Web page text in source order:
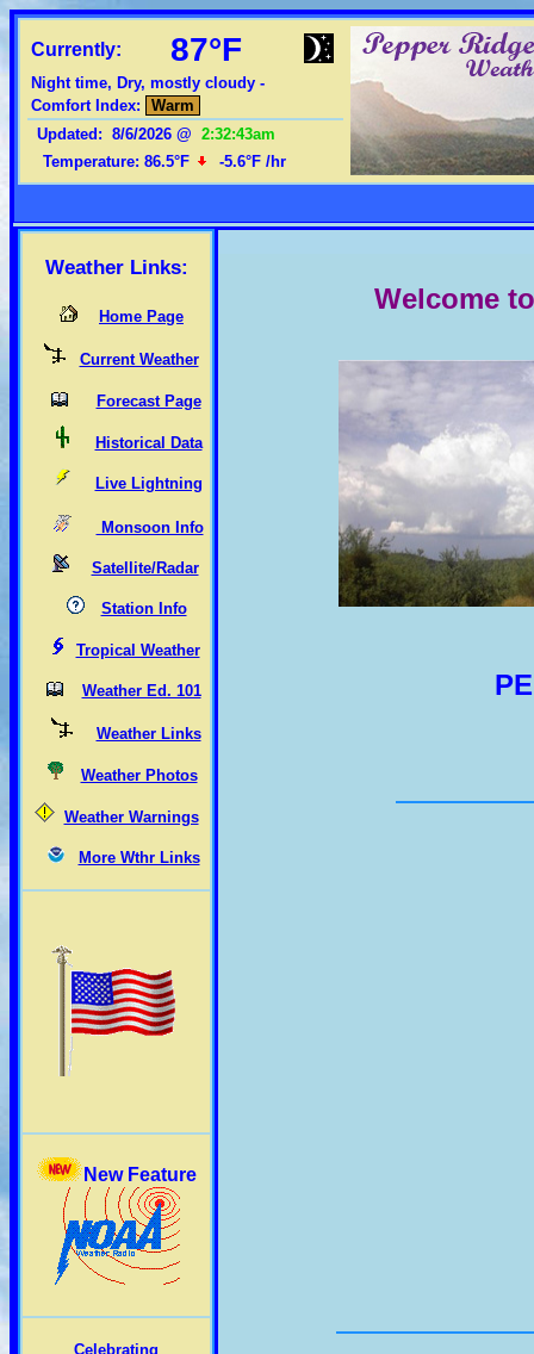
Currently: 87°F
Night time, Dry, mostly cloudy -
Comfort Index:
Warm
Updated : 8/6/2026 @ 2:32:43am
Temperature: 86.5°F -5.6°F /hr
Weather Links:
Home Page
Current Weather
Forecast Page
Historical Data
Live Lightning
Monsoon Info
Satellite/Radar
Station Info
Tropical Weather
Weather Ed. 101
Weather Links
Weather Photos
Weather Warnings
More Wthr Links
New Feature
Celebrating
Welcome